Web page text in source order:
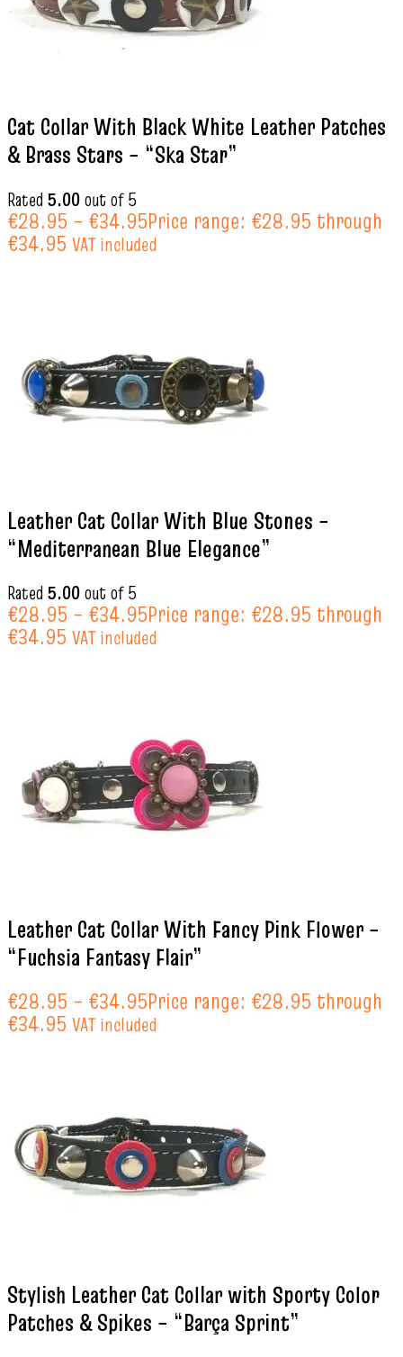
Cat Collar With Black White Leather Patches
& Brass Stars – “Ska Star”
Rated 5.00out of 5
€28.95 – €34.95Price range: €28.95 through
€34.95 VAT included
Leather Cat Collar With Blue Stones –
“Mediterranean Blue Elegance”
Rated 5.00out of 5
€28.95 – €34.95Price range: €28.95 through
€34.95 VAT included
Leather Cat Collar With Fancy Pink Flower –
“Fuchsia Fantasy Flair”
€28.95 – €34.95Price range: €28.95 through
€34.95 VAT included
Stylish Leather Cat Collar with Sporty Color
Patches & Spikes – “Barça Sprint”